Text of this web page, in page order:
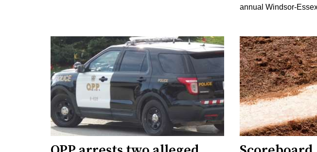
annual Windsor-